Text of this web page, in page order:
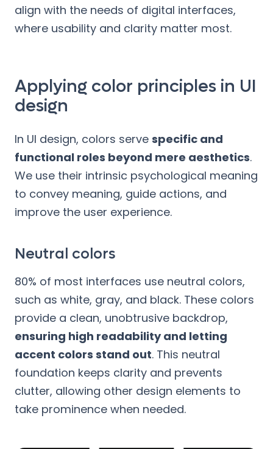
align with the needs of digital interfaces,
where usability and clarity matter most.
Applying color principles in UI
design
In UI design, colors serve specific and
functional roles beyond mere aesthetics.
We use their intrinsic psychological meaning
to convey meaning, guide actions, and
improve the user experience.
Neutral colors
80% of most interfaces use neutral colors,
such as white, gray, and black. These colors
provide a clean, unobtrusive backdrop,
ensuring high readability and letting
accent colors stand out. This neutral
foundation keeps clarity and prevents
clutter, allowing other design elements to
take prominence when needed.